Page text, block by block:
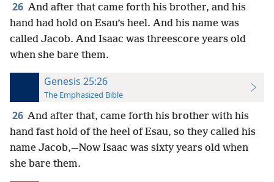
26 And after that came forth his brother, and his
hand had hold on Esau’s heel. And his name was
called Jacob. And Isaac was threescore years old
when she bare them.
Genesis 25:26
The Emphasized Bible
26 And after that, came forth his brother with his
hand fast hold of the heel of Esau, so they called his
name Jacob,—Now Isaac was sixty years old when
she bare them.